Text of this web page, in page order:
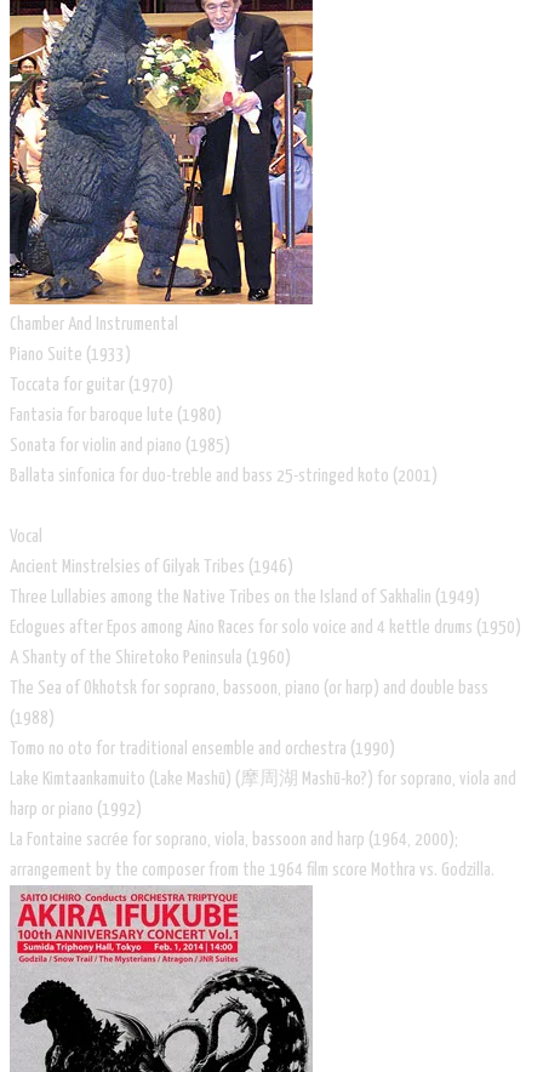
Chamber And Instrumental
Piano Suite (1933)
Toccata for guitar (1970)
Fantasia for baroque lute (1980)
Sonata for violin and piano (1985)
Ballata sinfonica for duo-treble and bass 25-stringed koto (2001)
Vocal
Ancient Minstrelsies of Gilyak Tribes (1946)
Three Lullabies among the Native Tribes on the Island of Sakhalin (1949)
Eclogues after Epos among Aino Races for solo voice and 4 kettle drums (1950)
A Shanty of the Shiretoko Peninsula (1960)
The Sea of Okhotsk for soprano, bassoon, piano (or harp) and double bass
(1988)
Tomo no oto for traditional ensemble and orchestra (1990)
Lake Kimtaankamuito (Lake Mashū) (摩周湖 Mashū-ko?) for soprano, viola and
harp or piano (1992)
La Fontaine sacrée for soprano, viola, bassoon and harp (1964, 2000);
arrangement by the composer from the 1964 film score Mothra vs. Godzilla.